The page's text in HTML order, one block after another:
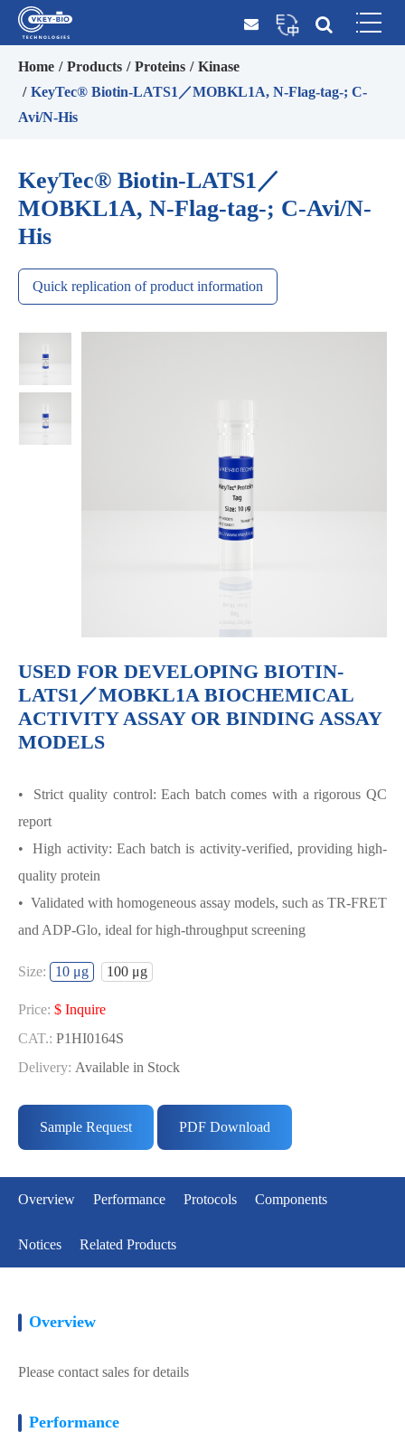
Home Products Proteins
Kinase
KeyTec® Biotin-LATS1／MOBKL1A, N-Flag-tag-; C-
Avi/N-His
KeyTec® Biotin-LATS1／
MOBKL1A, N-Flag-tag-; C-Avi/N-
His
Quick replication of product information
USED FOR DEVELOPING BIOTIN-
LATS1／MOBKL1A BIOCHEMICAL
ACTIVITY ASSAY OR BINDING ASSAY
MODELS
• Strict quality control: Each batch comes with a rigorous QC
report
• High activity: Each batch is activity-verified, providing high-
quality protein
• Validated with homogeneous assay models, such as TR-FRET
and ADP-Glo, ideal for high-throughput screening
LATS1／MOBKL1A BIOCHEMICAL
ACTIVITY ASSAY OR BINDING ASSAY
• Strict quality control: Each batch comes with a rigorous QC
report
• High activity: Each batch is activity-verified, providing high-
Size: 10 μg 100 μg
Price: $ Inquire
CAT.: P1HI0164S
Delivery: Available in Stock
CAT.: P1HI0164L
Delivery: Available in Stock
Sample Request PDF Download
Overview Performance Protocols Components
Notices Related Products
Overview
Please contact sales for details
Performance